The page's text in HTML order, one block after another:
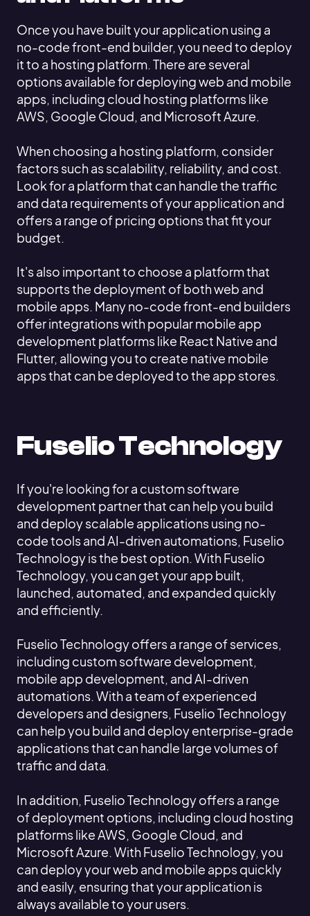
Once you have built your application using a
no-code front-end builder, you need to deploy
it to a hosting platform. There are several
options available for deploying web and mobile
apps, including cloud hosting platforms like
AWS, Google Cloud, and Microsoft Azure.
When choosing a hosting platform, consider
factors such as scalability, reliability, and cost.
Look for a platform that can handle the traffic
and data requirements of your application and
offers a range of pricing options that fit your
budget.
It's also important to choose a platform that
supports the deployment of both web and
mobile apps. Many no-code front-end builders
offer integrations with popular mobile app
development platforms like React Native and
Flutter, allowing you to create native mobile
apps that can be deployed to the app stores.
Fuselio Technology
If you're looking for a custom software
development partner that can help you build
and deploy scalable applications using no-
code tools and AI-driven automations, Fuselio
Technology is the best option. With Fuselio
Technology, you can get your app built,
launched, automated, and expanded quickly
and efficiently.
Fuselio Technology offers a range of services,
including custom software development,
mobile app development, and AI-driven
automations. With a team of experienced
developers and designers, Fuselio Technology
can help you build and deploy enterprise-grade
applications that can handle large volumes of
traffic and data.
In addition, Fuselio Technology offers a range
of deployment options, including cloud hosting
platforms like AWS, Google Cloud, and
Microsoft Azure. With Fuselio Technology, you
can deploy your web and mobile apps quickly
and easily, ensuring that your application is
always available to your users.